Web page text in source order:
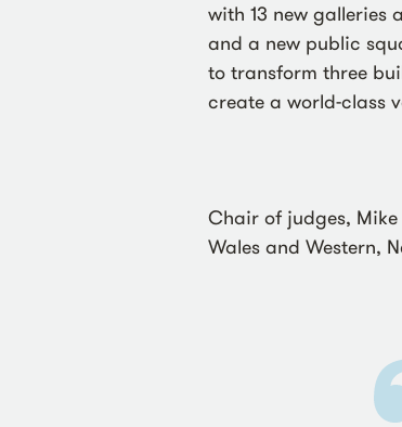
with 13 new galleries
and a new public
to transform three
create a world-class
Chair of judges,
Wales and Western,